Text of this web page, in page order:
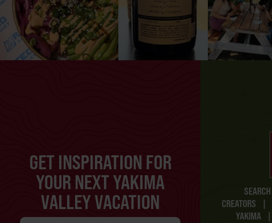
GET INSPIRATION FOR
YOUR NEXT YAKIMA
VALLEY VACATION
SEARCH
CREATORS
|
YAKIMA
|